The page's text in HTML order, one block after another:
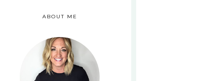
ABOUT ME